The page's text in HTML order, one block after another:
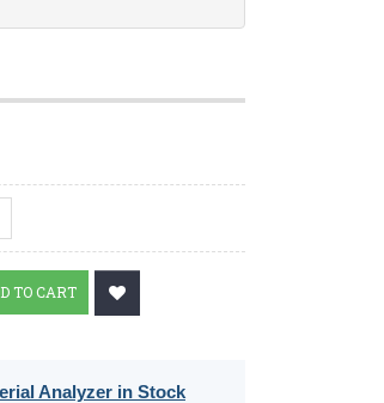
TO CART
Analyzer in Stock